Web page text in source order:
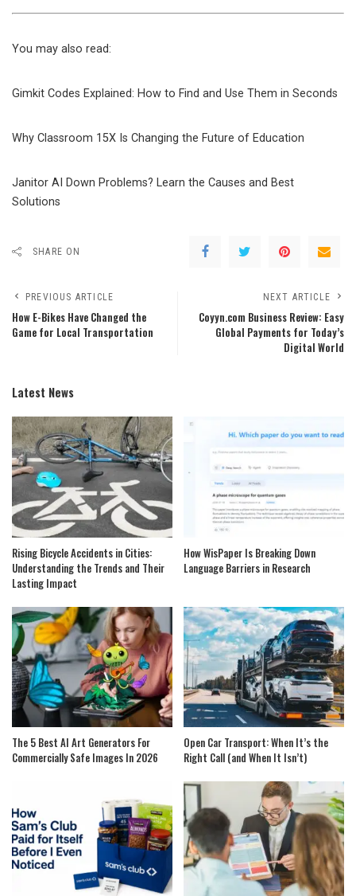
You may also read:
Gimkit Codes Explained: How to Find and Use Them in Seconds
Why Classroom 15X Is Changing the Future of Education
Janitor AI Down Problems? Learn the Causes and Best
Solutions
SHARE ON
PREVIOUS ARTICLE
How E-Bikes Have Changed the
Game for Local Transportation
NEXT ARTICLE
Coyyn.com Business Review: Easy
Global Payments for Today’s
Digital World
Latest News
Rising Bicycle Accidents in Cities:
Understanding the Trends and Their
Lasting Impact
How WisPaper Is Breaking Down
Language Barriers in Research
The 5 Best AI Art Generators For
Commercially Safe Images In 2026
Open Car Transport: When It’s the
Right Call (and When It Isn’t)